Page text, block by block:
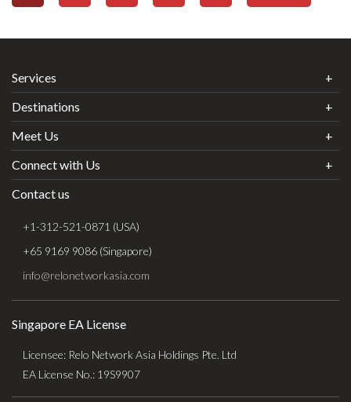
Services
Destinations
Meet Us
Connect with Us
Contact us
+1-312-521-0871 (USA)
+65 9169 9086 (Singapore)
info@relonetworkasia.com
Singapore EA License
Licensee: Relo Network Asia Holdings Pte. Ltd
EA License No.: 19S9907